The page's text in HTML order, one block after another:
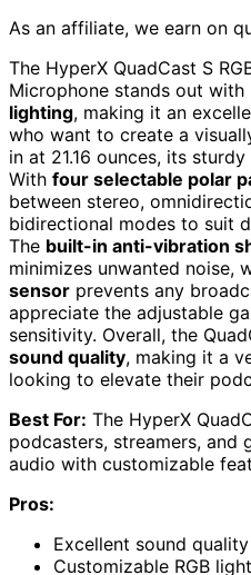
As an affiliate, we earn on
The HyperX QuadCast S
Microphone stands out with
lighting, making it an
who want to create a
in at 21.16 ounces, its
With four selectable polar
between stereo,
bidirectional modes to suit
The built-in anti-vibration
minimizes unwanted noise,
sensor prevents any
appreciate the adjustable
sensitivity. Overall, the
sound quality, making it a
looking to elevate their
Best For: The HyperX
podcasters, streamers, and
audio with customizable
Pros:
Excellent sound
Customizable RGB